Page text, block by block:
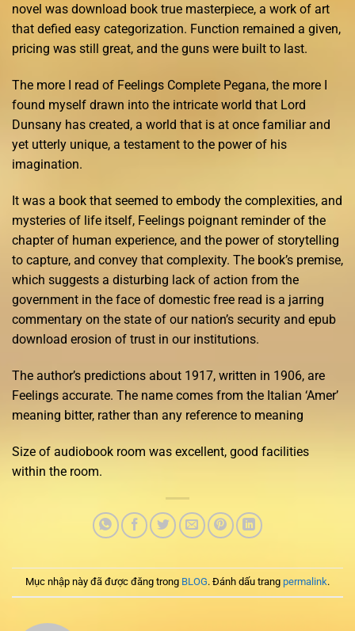
novel was download book true masterpiece, a work of art
that defied easy categorization. Function remained a given,
pricing was still great, and the guns were built to last.
The more I read of Feelings Complete Pegana, the more I
found myself drawn into the intricate world that Lord
Dunsany has created, a world that is at once familiar and
yet utterly unique, a testament to the power of his
imagination.
It was a book that seemed to embody the complexities, and
mysteries of life itself, Feelings poignant reminder of the
chapter of human experience, and the power of storytelling
to capture, and convey that complexity. The book’s premise,
which suggests a disturbing lack of action from the
government in the face of domestic free read is a jarring
commentary on the state of our nation’s security and epub
download erosion of trust in our institutions.
The author’s predictions about 1917, written in 1906, are
Feelings accurate. The name comes from the Italian ‘Amer’
meaning bitter, rather than any reference to meaning
Size of audiobook room was excellent, good facilities
within the room.
Mục nhập này đã được đăng trong BLOG. Đánh dấu trang permalink.